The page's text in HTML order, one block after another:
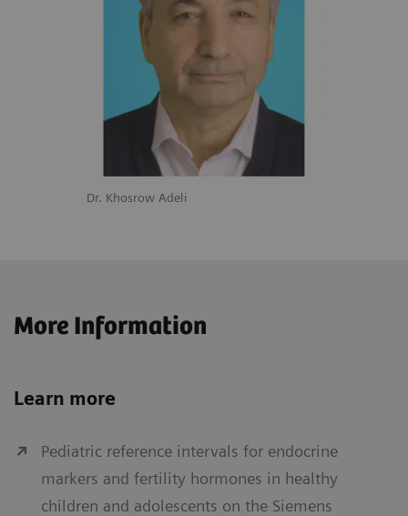
Dr. Khosrow Adeli
More Information
Learn more
Pediatric reference intervals for endocrine
markers and fertility hormones in healthy
children and adolescents on the Siemens